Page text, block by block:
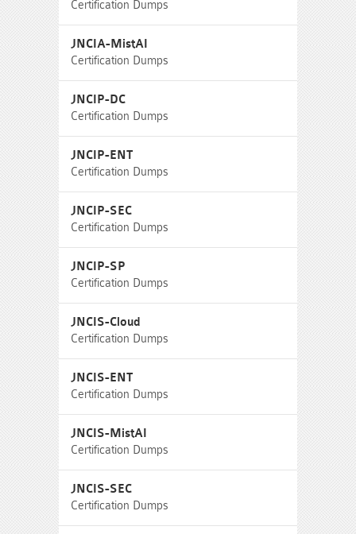
Certification Dumps
JNCIA-MistAI
Certification Dumps
JNCIP-DC
Certification Dumps
JNCIP-ENT
Certification Dumps
JNCIP-SEC
Certification Dumps
JNCIP-SP
Certification Dumps
JNCIS-Cloud
Certification Dumps
JNCIS-ENT
Certification Dumps
JNCIS-MistAI
Certification Dumps
JNCIS-SEC
Certification Dumps